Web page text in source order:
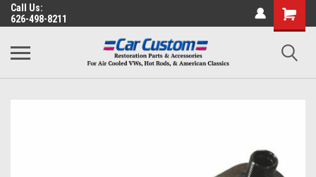
Call Us:
626-498-8211